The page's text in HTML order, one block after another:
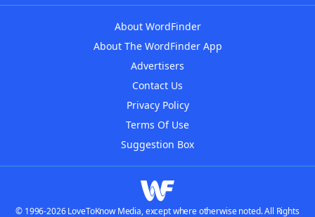
About WordFinder
About The WordFinder App
Advertisers
Contact Us
Privacy Policy
Terms Of Use
Suggestion Box
© 1996-2026 LoveToKnow Media, except where otherwise noted. All Rights